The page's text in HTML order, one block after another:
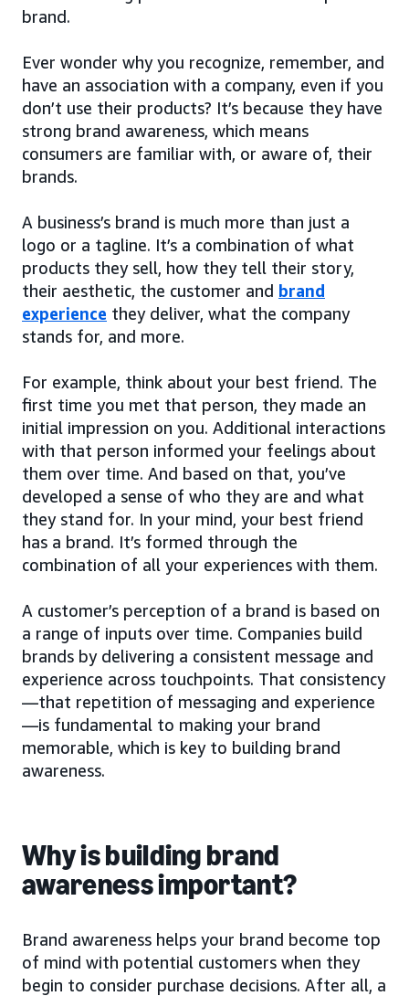
brand.
Ever wonder why you recognize, remember, and
have an association with a company, even if you
don’t use their products? It’s because they have
strong brand awareness, which means
consumers are familiar with, or aware of, their
brands.
A business’s brand is much more than just a
logo or a tagline. It’s a combination of what
products they sell, how they tell their story,
their aesthetic, the customer and brand
experience they deliver, what the company
stands for, and more.
For example, think about your best friend. The
first time you met that person, they made an
initial impression on you. Additional interactions
with that person informed your feelings about
them over time. And based on that, you’ve
developed a sense of who they are and what
they stand for. In your mind, your best friend
has a brand. It’s formed through the
combination of all your experiences with them.
A customer’s perception of a brand is based on
a range of inputs over time. Companies build
brands by delivering a consistent message and
experience across touchpoints. That consistency
—that repetition of messaging and experience
—is fundamental to making your brand
memorable, which is key to building brand
awareness.
Why is building brand
awareness important?
Brand awareness helps your brand become top
of mind with potential customers when they
begin to consider purchase decisions. After all, a